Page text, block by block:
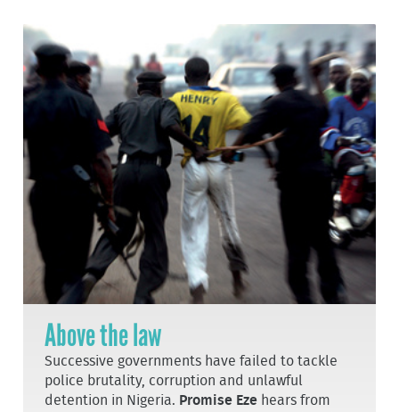
Above the law
Successive governments have failed to tackle
police brutality, corruption and unlawful
detention in Nigeria. Promise Eze hears from